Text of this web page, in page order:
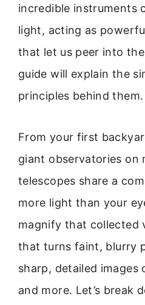
incredible instruments
light, acting as
that let us peer into
guide will explain the
principles behind them.
From your first
giant observatories on
telescopes share a
more light than your
magnify that collected
that turns faint, blurry
sharp, detailed images
and more. Let’s break